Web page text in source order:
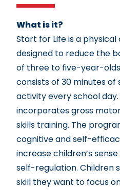
What is it?
Start for Life is a
designed to reduce the
of three to five-year-
consists of 30 minutes
activity every school
incorporates gross
skills training. The
cognitive and self-
increase children’s
self-regulation. Children
skill they want to focus